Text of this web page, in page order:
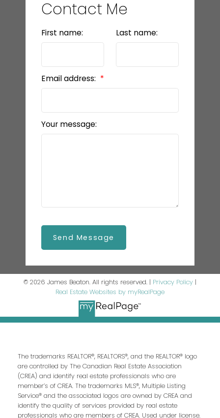
Contact Me
First name: Last name:
Email address:
Your message:
Send Message
© 2026 James Beaton. All rights reserved. | Privacy Policy |
Real Estate Websites by myRealPage
The trademarks REALTOR®, REALTORS®, and the REALTOR® logo
are controlled by The Canadian Real Estate Association
(CREA) and identify real estate professionals who are
member’s of CREA. The trademarks MLS®, Multiple Listing
Service® and the associated logos are owned by CREA and
identify the quality of services provided by real estate
professionals who are members of CREA. Used under license.